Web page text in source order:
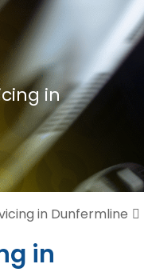
in
in Dunfermline
in